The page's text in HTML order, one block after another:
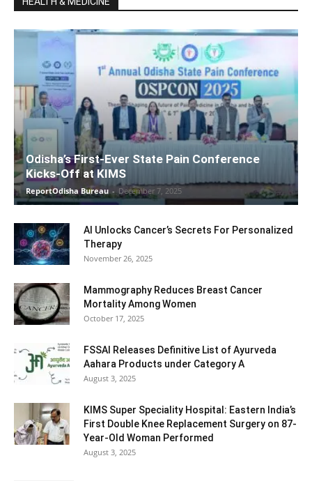
Odisha’s First-Ever State Pain Conference
Kicks-Off at KIMS
ReportOdisha Bureau - December 7, 2025
AI Unlocks Cancer’s Secrets For Personalized
Therapy
November 26, 2025
Mammography Reduces Breast Cancer
Mortality Among Women
October 17, 2025
FSSAI Releases Definitive List of Ayurveda
Aahara Products under Category A
August 3, 2025
KIMS Super Speciality Hospital: Eastern India’s
First Double Knee Replacement Surgery on 87-
Year-Old Woman Performed
August 3, 2025